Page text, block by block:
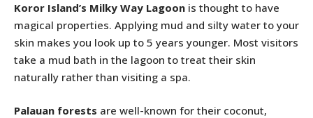
Koror Island’s Milky Way Lagoon is thought to have
magical properties. Applying mud and silty water to your
skin makes you look up to 5 years younger. Most visitors
take a mud bath in the lagoon to treat their skin
naturally rather than visiting a spa.
Palauan forests are well-known for their coconut,